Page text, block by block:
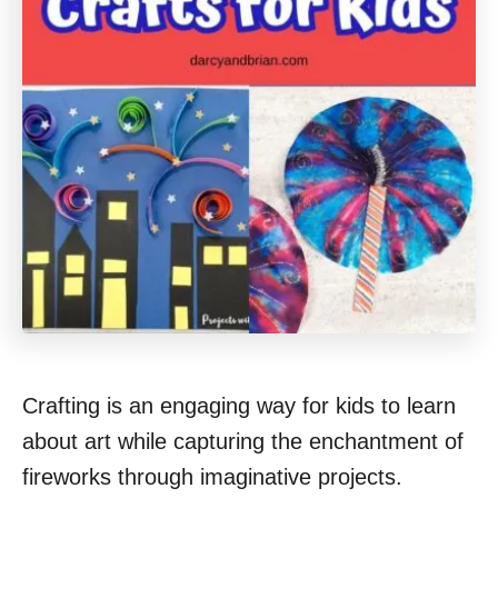
Crafting is an engaging way for kids to learn
about art while capturing the enchantment of
fireworks through imaginative projects.